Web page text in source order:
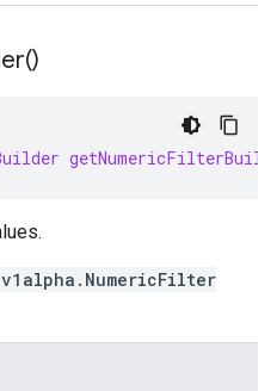
)